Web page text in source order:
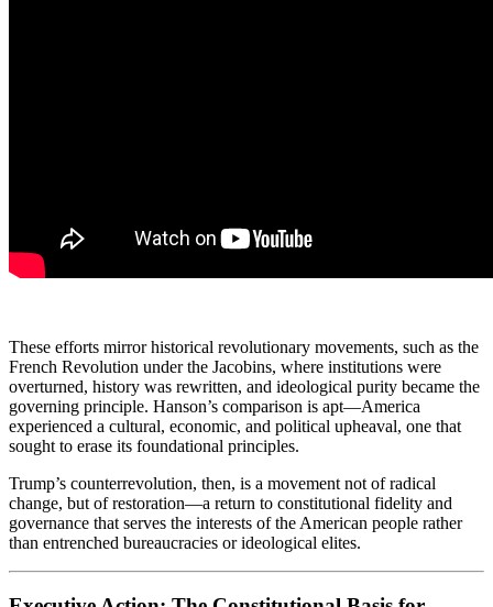
These efforts mirror historical revolutionary movements, such as the
French Revolution under the Jacobins, where institutions were
overturned, history was rewritten, and ideological purity became the
governing principle. Hanson’s comparison is apt—America
experienced a cultural, economic, and political upheaval, one that
sought to erase its foundational principles.
Trump’s counterrevolution, then, is a movement not of radical
change, but of restoration—a return to constitutional fidelity and
governance that serves the interests of the American people rather
than entrenched bureaucracies or ideological elites.